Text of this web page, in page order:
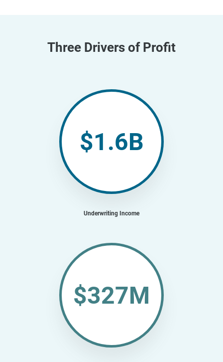
Three Drivers of Profit
$1.6B
Underwriting Income
$327M